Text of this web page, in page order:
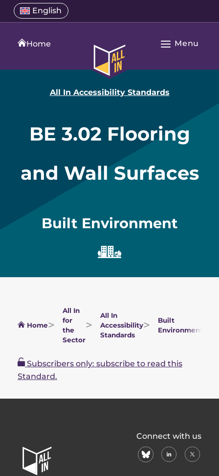
SkipSelect
a
language
English
Open
language
Home
All
Home
Open
Menu
All In Accessibility Standards
BE 3.02 Flooring
and Wall Surfaces
Built Environment
Home
All In
for
the
Sector
All In
Accessibility
Standards
Built
Environment
Subscribers only: subscribe to read this
Standard.
In
Home
Page
Connect with us
blueskylinkedin
X